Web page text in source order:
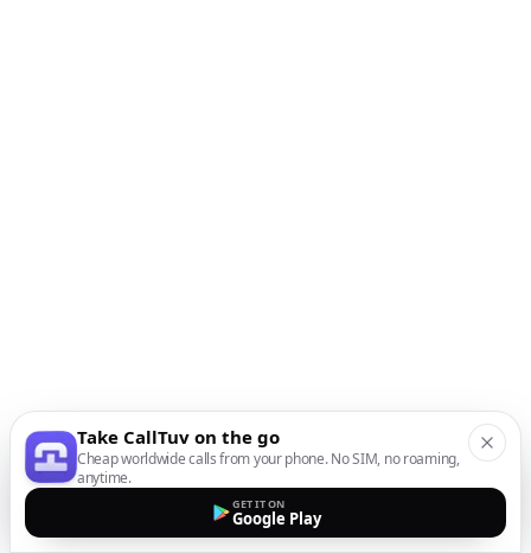
Take CallTuv on the go
Cheap worldwide calls from your phone. No SIM, no roaming,
anytime.
GET IT ON
Google Play